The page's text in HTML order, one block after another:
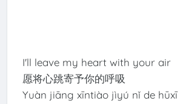
I'll leave my heart with your air
愿将心跳寄予你的呼吸
Yuàn jiāng xīntiào jìyú nǐ de hūxī